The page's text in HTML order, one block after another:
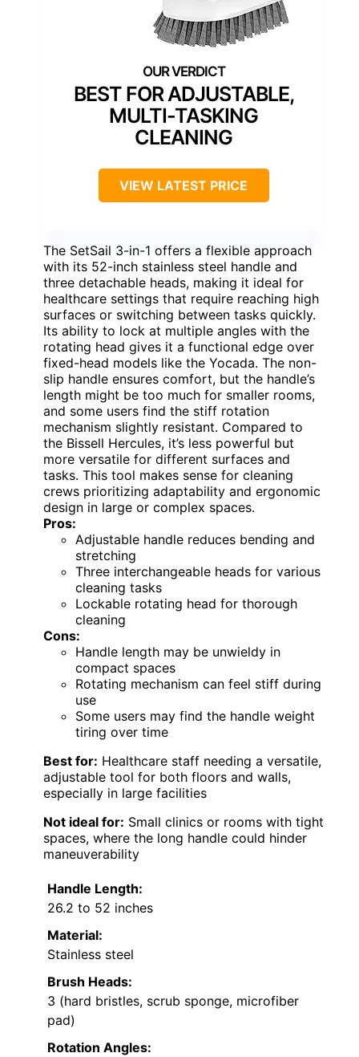
BEST FOR ADJUSTABLE,
MULTI-TASKING
CLEANING
VIEW LATEST PRICE
The SetSail 3-in-1 offers a flexible approach
with its 52-inch stainless steel handle and
three detachable heads, making it ideal for
healthcare settings that require reaching high
surfaces or switching between tasks quickly.
Its ability to lock at multiple angles with the
rotating head gives it a functional edge over
fixed-head models like the Yocada. The non-
slip handle ensures comfort, but the handle’s
length might be too much for smaller rooms,
and some users find the stiff rotation
mechanism slightly resistant. Compared to
the Bissell Hercules, it’s less powerful but
more versatile for different surfaces and
tasks. This tool makes sense for cleaning
crews prioritizing adaptability and ergonomic
design in large or complex spaces.
Pros:
Adjustable handle reduces bending and
stretching
Three interchangeable heads for various
cleaning tasks
Lockable rotating head for thorough
cleaning
Cons:
Handle length may be unwieldy in
compact spaces
Rotating mechanism can feel stiff during
use
Some users may find the handle weight
tiring over time
Best for: Healthcare staff needing a versatile,
adjustable tool for both floors and walls,
especially in large facilities
Not ideal for: Small clinics or rooms with tight
spaces, where the long handle could hinder
maneuverability
Handle Length:
26.2 to 52 inches
Material:
Stainless steel
Brush Heads:
3 (hard bristles, scrub sponge, microfiber
pad)
Rotation Angles: